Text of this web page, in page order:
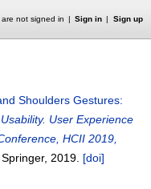
are not signed in Sign in Sign up
Shoulders Gestures:
User Experience
HCII 2019,
, Springer, 2019. [doi]